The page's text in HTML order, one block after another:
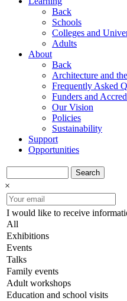
Back
Schools
Colleges and
Adults
About
Back
Architecture and
Frequently Asked
Funders and
Our Vision
Policies
Sustainability
Support
Opportunities
Search
×
I would like to receive
All
Exhibitions
Events
Talks
Family events
Adult workshops
Education and school visits